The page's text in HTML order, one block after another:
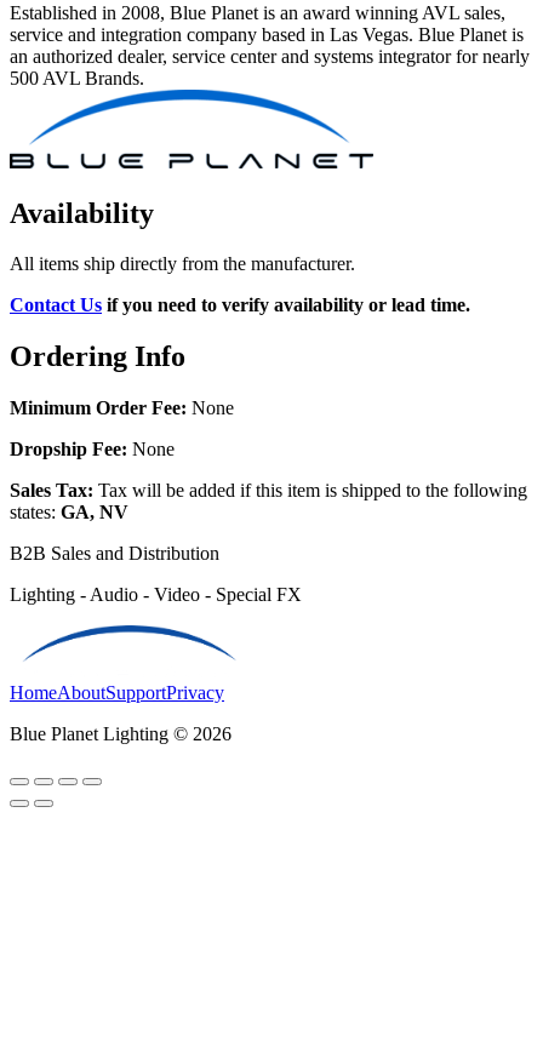
Established in 2008, Blue Planet is an award winning AVL sales,
service and integration company based in Las Vegas. Blue Planet is
an authorized dealer, service center and systems integrator for nearly
500 AVL Brands.
Availability
All items ship directly from the manufacturer.
Contact Us if you need to verify availability or lead time.
Ordering Info
Minimum Order Fee: None
Dropship Fee: None
Sales Tax: Tax will be added if this item is shipped to the following
states: GA, NV
B2B Sales and Distribution
Lighting - Audio - Video - Special FX
HomeAboutSupportPrivacy
Blue Planet Lighting © 2026